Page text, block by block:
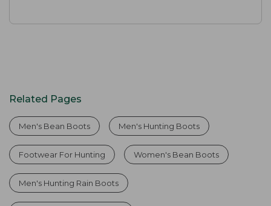
Related Pages
Men's Bean Boots Men's Hunting Boots
Footwear For Hunting Women's Bean Boots
Men's Hunting Rain Boots